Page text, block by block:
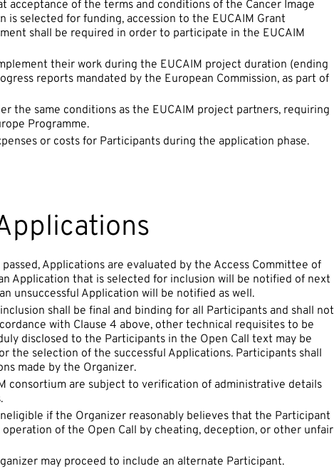
acceptance of the terms and conditions of the Cancer Image
is selected for funding, accession to the EUCAIM Grant
shall be required in order to participate in the EUCAIM
their work during the EUCAIM project duration (ending
reports mandated by the European Commission, as part of
the same conditions as the EUCAIM project partners, requiring
Programme.
or costs for Participants during the application phase.
Applications are evaluated by the Access Committee of
Application that is selected for inclusion will be notified of next
unsuccessful Application will be notified as well.
shall be final and binding for all Participants and shall not
with Clause 4 above, other technical requisites to be
disclosed to the Participants in the Open Call text may be
the selection of the successful Applications. Participants shall
made by the Organizer.
consortium are subject to verification of administrative details
if the Organizer reasonably believes that the Participant
of the Open Call by cheating, deception, or other unfair
may proceed to include an alternate Participant.